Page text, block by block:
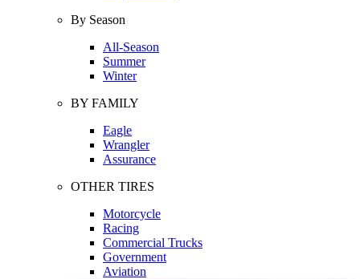
By Season
All-Season
Summer
Winter
BY FAMILY
Eagle
Wrangler
Assurance
OTHER TIRES
Motorcycle
Racing
Commercial Trucks
Government
Aviation